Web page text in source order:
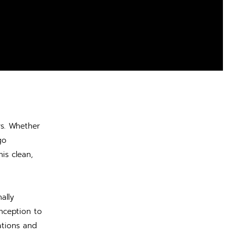
Whether
clean,
to
and